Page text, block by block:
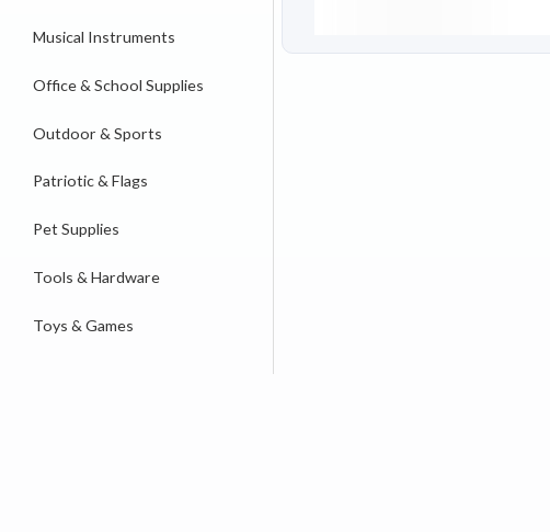
Musical Instruments
Office & School Supplies
Outdoor & Sports
Patriotic & Flags
Pet Supplies
Tools & Hardware
Toys & Games